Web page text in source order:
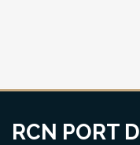
RCN PORT